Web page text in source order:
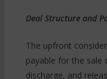
Deal Structure and
The upfront
payable for the sale
discharge, and